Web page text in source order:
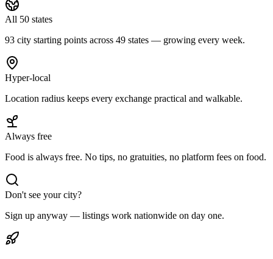
All 50 states
93 city starting points across 49 states — growing every week.
Hyper-local
Location radius keeps every exchange practical and walkable.
Always free
Food is always free. No tips, no gratuities, no platform fees on food.
Don't see your city?
Sign up anyway — listings work nationwide on day one.